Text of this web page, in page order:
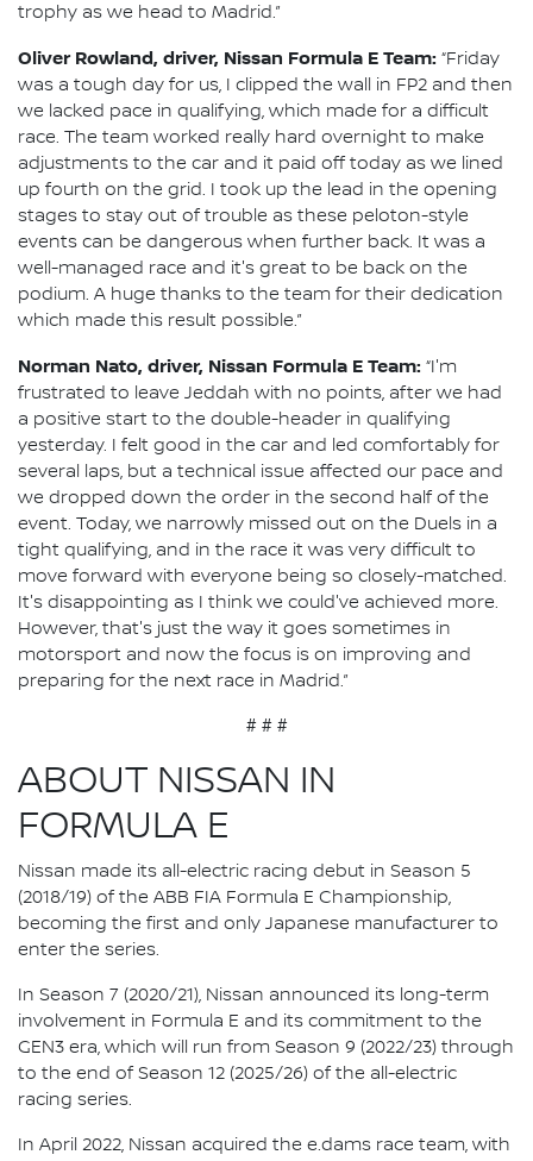
trophy as we head to Madrid.”
Oliver Rowland, driver, Nissan Formula E Team: “Friday
was a tough day for us, I clipped the wall in FP2 and then
we lacked pace in qualifying, which made for a difficult
race. The team worked really hard overnight to make
adjustments to the car and it paid off today as we lined
up fourth on the grid. I took up the lead in the opening
stages to stay out of trouble as these peloton-style
events can be dangerous when further back. It was a
well-managed race and it's great to be back on the
podium. A huge thanks to the team for their dedication
which made this result possible.”
Norman Nato, driver, Nissan Formula E Team: “I'm
frustrated to leave Jeddah with no points, after we had
a positive start to the double-header in qualifying
yesterday. I felt good in the car and led comfortably for
several laps, but a technical issue affected our pace and
we dropped down the order in the second half of the
event. Today, we narrowly missed out on the Duels in a
tight qualifying, and in the race it was very difficult to
move forward with everyone being so closely-matched.
It's disappointing as I think we could've achieved more.
However, that's just the way it goes sometimes in
motorsport and now the focus is on improving and
preparing for the next race in Madrid.”
# # #
ABOUT NISSAN IN
FORMULA E
Nissan made its all-electric racing debut in Season 5
(2018/19) of the ABB FIA Formula E Championship,
becoming the first and only Japanese manufacturer to
enter the series.
In Season 7 (2020/21), Nissan announced its long-term
involvement in Formula E and its commitment to the
GEN3 era, which will run from Season 9 (2022/23) through
to the end of Season 12 (2025/26) of the all-electric
racing series.
In April 2022, Nissan acquired the e.dams race team, with